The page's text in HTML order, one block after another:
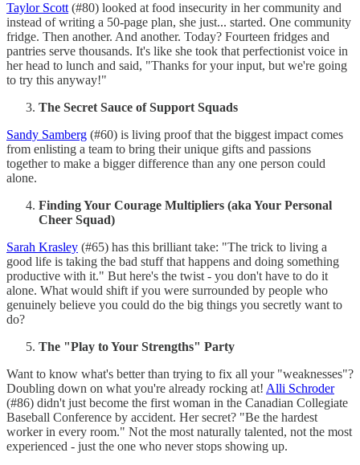
Taylor Scott (#80) looked at food insecurity in her community and
instead of writing a 50-page plan, she just... started. One community
fridge. Then another. And another. Today? Fourteen fridges and
pantries serve thousands. It's like she took that perfectionist voice in
her head to lunch and said, "Thanks for your input, but we're going
to try this anyway!"
The Secret Sauce of Support Squads
Sandy Samberg (#60) is living proof that the biggest impact comes
from enlisting a team to bring their unique gifts and passions
together to make a bigger difference than any one person could
alone.
Finding Your Courage Multipliers (aka Your Personal
Cheer Squad)
Sarah Krasley (#65) has this brilliant take: "The trick to living a
good life is taking the bad stuff that happens and doing something
productive with it." But here's the twist - you don't have to do it
alone. What would shift if you were surrounded by people who
genuinely believe you could do the big things you secretly want to
do?
The "Play to Your Strengths" Party
Want to know what's better than trying to fix all your "weaknesses"?
Doubling down on what you're already rocking at! Alli Schroder
(#86) didn't just become the first woman in the Canadian Collegiate
Baseball Conference by accident. Her secret? "Be the hardest
worker in every room." Not the most naturally talented, not the most
experienced - just the one who never stops showing up.